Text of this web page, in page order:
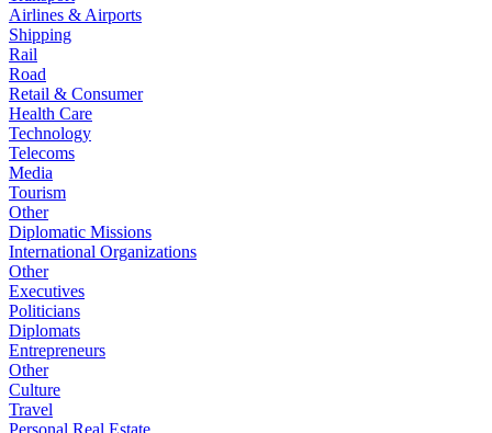
Airlines & Airports
Shipping
Rail
Road
Retail & Consumer
Health Care
Technology
Telecoms
Media
Tourism
Other
Diplomatic Missions
International Organizations
Other
Executives
Politicians
Diplomats
Entrepreneurs
Other
Culture
Travel
Personal Real Estate